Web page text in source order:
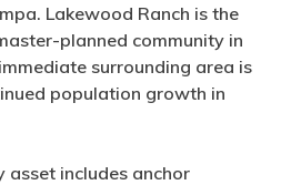
Lakewood Ranch is the
planned community in
surrounding area is
population growth in
includes anchor